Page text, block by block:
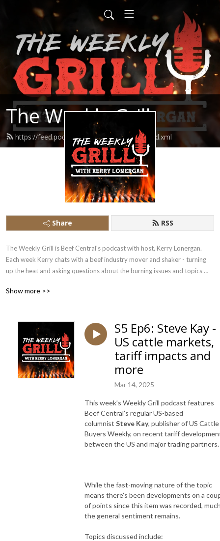
The Weekly Grill
https://feed.podbean.com/theweeklygrill/feed.xml
Share RSS
The Weekly Grill is Beef Central's podcast with host, Kerry Lonergan.
Each week Kerry chats with a beef industry mover and shaker - turning
up the heat and asking questions about the burning issues and topics
Show more >>
S5 Ep6: Steve Kay -
US cattle markets,
tariff impacts and
more
Mar 14, 2025
This week’s Weekly Grill podcast features
Beef Central’s regular US-based
columnist Steve Kay, publisher of US Cattle
Buyers Weekly, on recent tariff
between the US and major trading partners.
While the fast-moving nature of the topic
means there’s been developments on a
of points since this item was recorded,
the general sentiment remains.
Topics discussed include: